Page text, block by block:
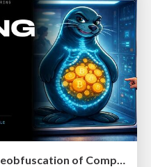
Breaking the Seal: Static Deobfuscation of Compiled V8 JavaScript Bytecode Malware